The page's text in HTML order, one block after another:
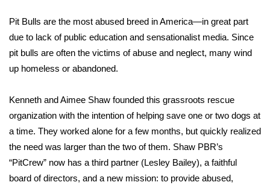
FCC Applications
About WCBI-TV
Employment
WCBI FCC Reports
Intern With Us
Pit Bulls are the most abused breed in America—in great part
due to lack of public education and sensationalist media. Since
pit bulls are often the victims of abuse and neglect, many wind
up homeless or abandoned.
Kenneth and Aimee Shaw founded this grassroots rescue
organization with the intention of helping save one or two dogs at
a time. They worked alone for a few months, but quickly realized
the need was larger than the two of them. Shaw PBR’s
“PitCrew” now has a third partner (Lesley Bailey), a faithful
board of directors, and a new mission: to provide abused,